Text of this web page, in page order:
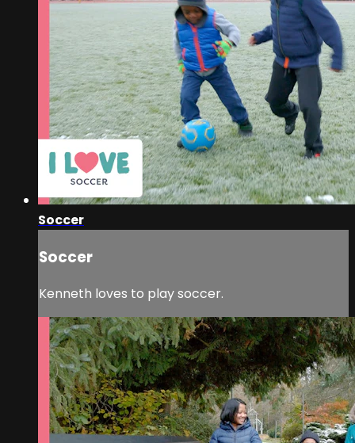
Soccer
Soccer
Kenneth loves to play soccer.